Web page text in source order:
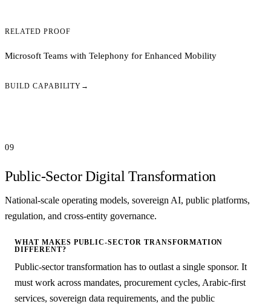
RELATED PROOF
Microsoft Teams with Telephony for Enhanced Mobility
BUILD CAPABILITY →
09
Public-Sector Digital Transformation
National-scale operating models, sovereign AI, public platforms,
regulation, and cross-entity governance.
WHAT MAKES PUBLIC-SECTOR TRANSFORMATION
DIFFERENT?
Public-sector transformation has to outlast a single sponsor. It
must work across mandates, procurement cycles, Arabic-first
services, sovereign data requirements, and the public